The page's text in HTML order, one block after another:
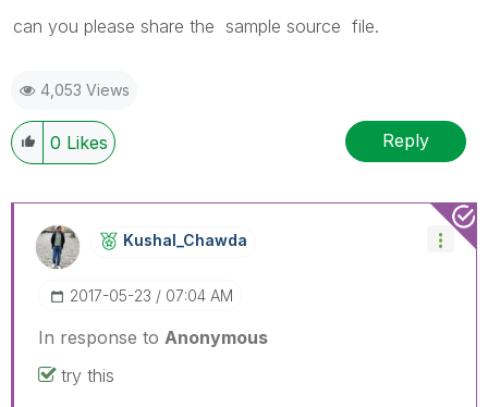
can you please share the sample source file.
4,053 Views
0 Likes Reply
Kushal_Chawda
‎2017-05-23 07:04 AM
In response to Anonymous
try this